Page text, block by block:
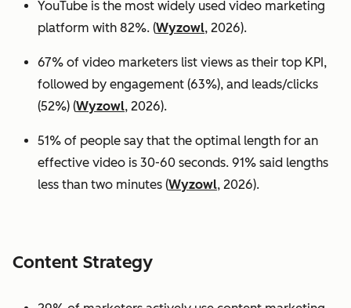
YouTube is the most widely used video marketing
platform with 82%. (Wyzowl, 2026).
67% of video marketers list views as their top KPI,
followed by engagement (63%), and leads/clicks
(52%) (Wyzowl, 2026).
51% of people say that the optimal length for an
effective video is 30-60 seconds. 91% said lengths
less than two minutes (Wyzowl, 2026).
Content Strategy